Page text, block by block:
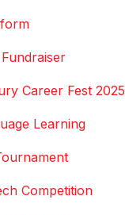
Career Fest 2025
Learning
Competition